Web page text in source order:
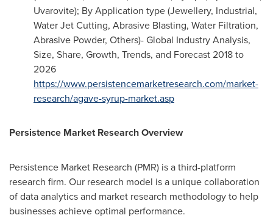
Uvarovite); By Application type (Jewellery, Industrial,
Water Jet Cutting, Abrasive Blasting, Water Filtration,
Abrasive Powder, Others)- Global Industry Analysis,
Size, Share, Growth, Trends, and Forecast 2018 to
2026
https://www.persistencemarketresearch.com/market-
research/agave-syrup-market.asp
Persistence Market Research Overview
Persistence Market Research (PMR) is a third-platform
research firm. Our research model is a unique collaboration
of data analytics and market research methodology to help
businesses achieve optimal performance.